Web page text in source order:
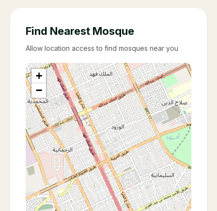
Find Nearest Mosque
Allow location access to find mosques near you
+
−